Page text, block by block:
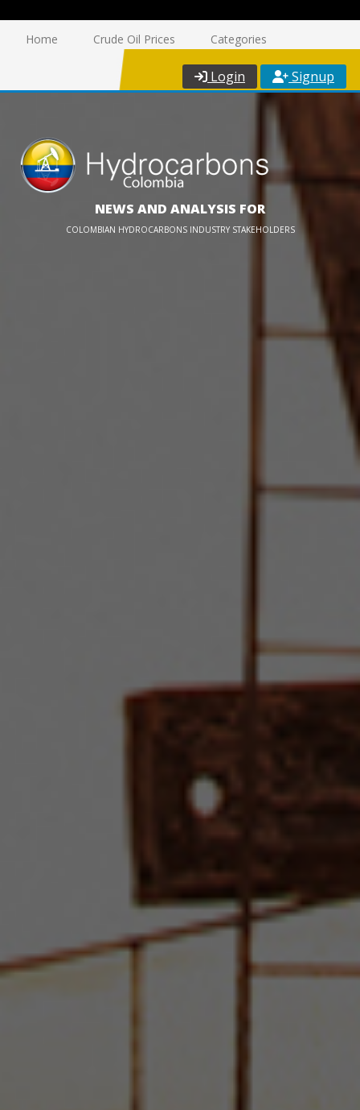
Home Crude Oil Prices Categories
Login Signup
NEWS AND ANALYSIS FOR
COLOMBIAN HYDROCARBONS INDUSTRY STAKEHOLDERS